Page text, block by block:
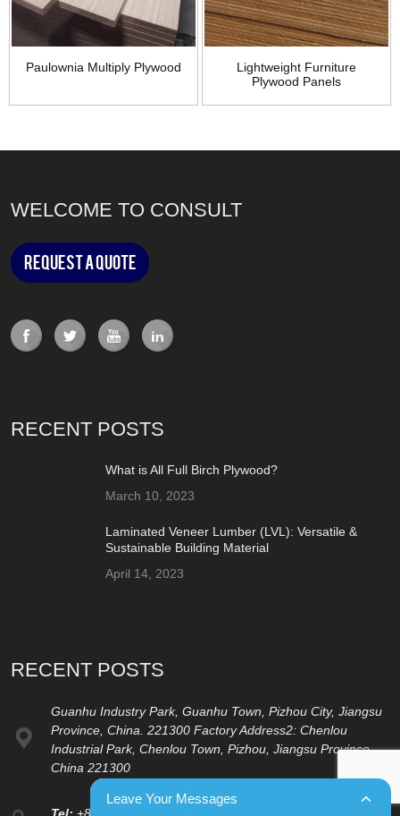
Paulownia Multiply Plywood
Lightweight Furniture
Plywood Panels
WELCOME TO CONSULT
Request a Quote
RECENT POSTS
What is All Full Birch Plywood?
March 10, 2023
Laminated Veneer Lumber (LVL): Versatile &
Sustainable Building Material
April 14, 2023
RECENT POSTS
Guanhu Industry Park, Guanhu Town, Pizhou City, Jiangsu
Province, China. 221300 Factory Address2: Chenlou
Industrial Park, Chenlou Town, Pizhou, Jiangsu Province,
China 221300
Leave Your Messages